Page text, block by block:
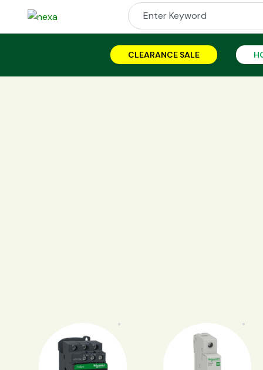
CLEARANCE SALE